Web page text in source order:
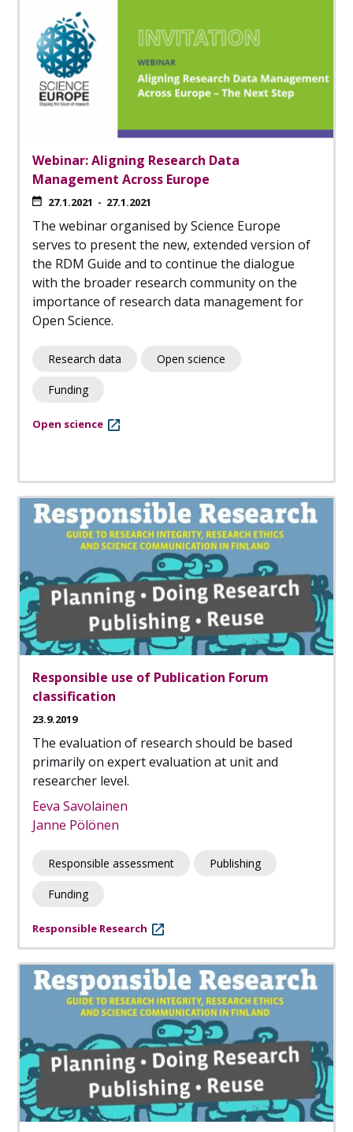
Webinar: Aligning Research Data
Management Across Europe
27.1.2021 - 27.1.2021
The webinar organised by Science Europe
serves to present the new, extended version of
the RDM Guide and to continue the dialogue
with the broader research community on the
importance of research data management for
Open Science.
Research data Open science
Funding
Open science
Responsible use of Publication Forum
classification
23.9.2019
The evaluation of research should be based
primarily on expert evaluation at unit and
researcher level.
Eeva Savolainen
Janne Pölönen
Responsible assessment Publishing
Funding
Responsible Research